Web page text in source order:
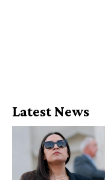
Latest News